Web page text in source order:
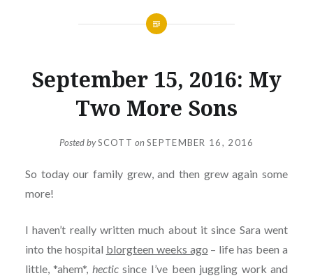
September 15, 2016: My
Two More Sons
Posted bySCOTT onSEPTEMBER 16, 2016
So today our family grew, and then grew again some
more!
I haven’t really written much about it since Sara went
into the hospital blorgteen weeks ago – life has been a
little, *ahem*, hecticsince I’ve been juggling work and